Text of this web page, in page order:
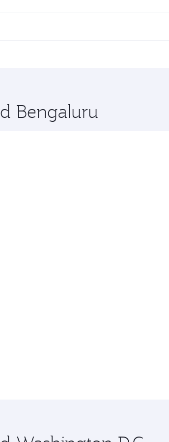
flying in Business Class, you’ll enjoy
stop in Doha, Qatar, along the way.
Bengaluru